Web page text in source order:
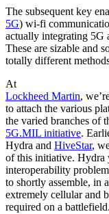
The subsequent key
5G) wi-fi
actually integrating 5G
These are sizable and
totally different
At
Lockheed Martin,
to attach the various
the varied branches of
5G.MIL initiative.
Hydra and HiveStar,
of this initiative. Hydra
interoperability
to shortly assemble, in
extremely cellular and
required on a battlefield.